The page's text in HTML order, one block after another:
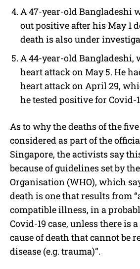
A 47-year-old Bangladeshi
out positive after his May 1
death is also under
A 44-year-old Bangladeshi,
heart attack on May 5. He
heart attack on April 29,
he tested positive for Covid-
As to why the deaths of the
considered as part of the
Singapore, the activists say
because of guidelines set by the
Organisation (WHO), which
death is one that results from
compatible illness, in a
Covid-19 case, unless there is
cause of death that cannot be
disease (e.g. trauma)”.